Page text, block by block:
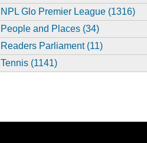
NPL Glo Premier League (1316)
People and Places (34)
Readers Parliament (11)
Tennis (1141)